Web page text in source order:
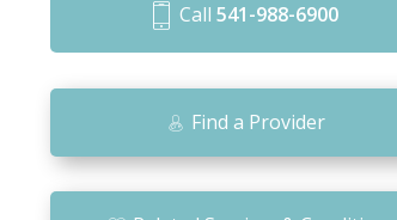
m
o
bi
le
ic
Call 541-988-6900
Find a Provider